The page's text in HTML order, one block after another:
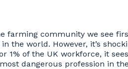
farming community we see
the world. However, it’s
1% of the UK workforce, it
dangerous profession in